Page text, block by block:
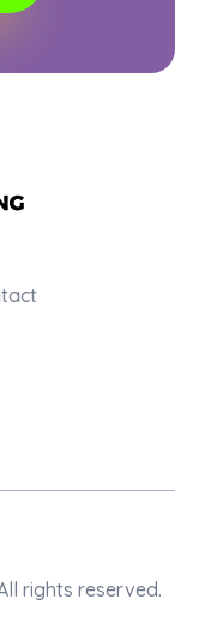
rights reserved.